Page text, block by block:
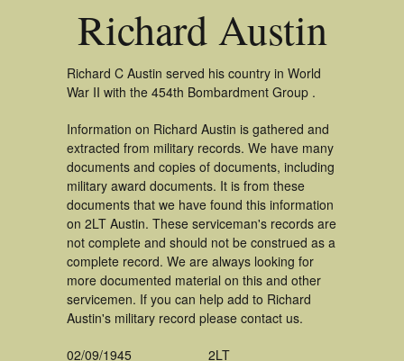
Richard Austin
Richard C Austin served his country in World
War II with the 454th Bombardment Group .
Information on Richard Austin is gathered and
extracted from military records. We have many
documents and copies of documents, including
military award documents. It is from these
documents that we have found this information
on 2LT Austin. These serviceman's records are
not complete and should not be construed as a
complete record. We are always looking for
more documented material on this and other
servicemen. If you can help add to Richard
Austin's military record please contact us.
02/09/1945
2LT